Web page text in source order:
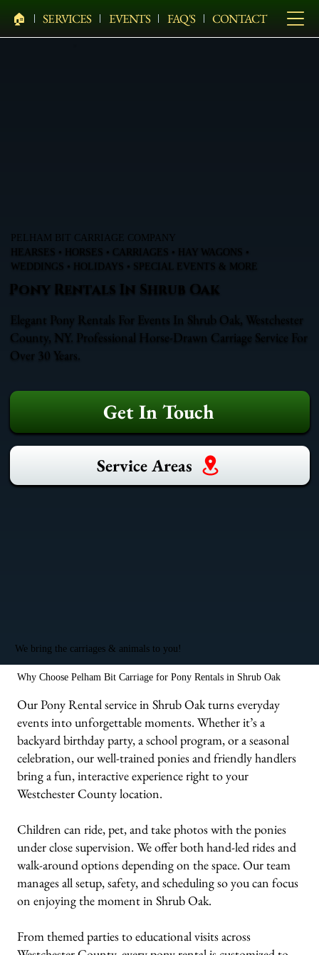
🏠︎ SERVICES EVENTS FAQ'S CONTACT
PELHAM BIT CARRIAGE COMPANY
HEARSES • HORSES • CARRIAGES • HAY WAGONS •
WEDDINGS • HOLIDAYS • SPECIAL EVENTS & MORE
Pony Rentals In Shrub Oak
Elegant Pony Rentals For Events In Shrub Oak, Westchester
County, NY. Professional Horse-Drawn Carriage Service For
Over 30 Years.
Get In Touch
Service Areas
We bring the carriages & animals to you!
Why Choose Pelham Bit Carriage for Pony Rentals in Shrub Oak
Our Pony Rental service in Shrub Oak turns everyday
events into unforgettable moments. Whether it’s a
backyard birthday party, a school program, or a seasonal
celebration, our well-trained ponies and friendly handlers
bring a fun, interactive experience right to your
Westchester County location.
Children can ride, pet, and take photos with the ponies
under close supervision. We offer both hand-led rides and
walk-around options depending on the space. Our team
manages all setup, safety, and scheduling so you can focus
on enjoying the moment in Shrub Oak.
From themed parties to educational visits across